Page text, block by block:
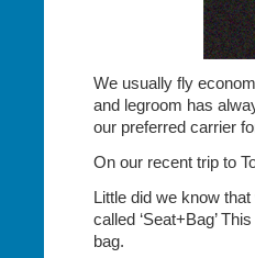
We usually fly
and legroom has
our preferred carrier
On our recent trip to
Little did we know
called ‘Seat+Bag’
bag.